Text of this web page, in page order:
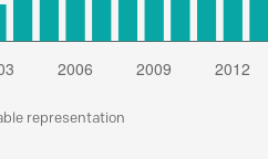
representation